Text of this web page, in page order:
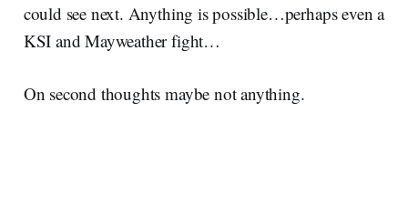
could see next. Anything is possible…perhaps even a
KSI and Mayweather fight…
On second thoughts maybe not anything.